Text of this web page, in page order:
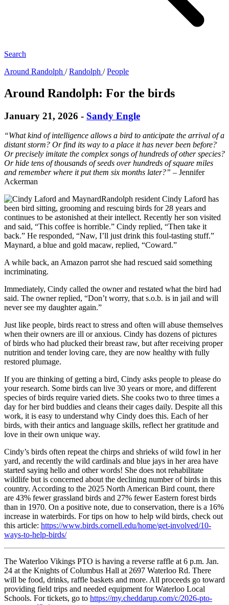
Search
Around Randolph /Randolph /People
Around Randolph: For the birds
January 21, 2026 - Sandy Engle
“What kind of intelligence allows a bird to anticipate the arrival of a
distant storm? Or find its way to a place it has never been before?
Or precisely imitate the complex songs of hundreds of other species?
Or hide tens of thousands of seeds over hundreds of square miles
and remember where it put them six months later?” – Jennifer
Ackerman
Randolph resident Cindy Laford has
been bird sitting, grooming and rescuing birds for 28 years and
continues to be astonished at their intellect. Recently her son visited
and said, “This coffee is horrible.” Cindy replied, “Then take it
back.” He responded, “Naw, I’ll just drink this foul-tasting stuff.”
Maynard, a blue and gold macaw, replied, “Coward.”
A while back, an Amazon parrot she had rescued said something
incriminating.
Immediately, Cindy called the owner and restated what the bird had
said. The owner replied, “Don’t worry, that s.o.b. is in jail and will
never see my daughter again.”
Just like people, birds react to stress and often will abuse themselves
when their owners are ill or anxious. Cindy has dozens of pictures
of birds who had plucked their breast raw, but after receiving proper
nutrition and tender loving care, they are now healthy with fully
restored plumage.
If you are thinking of getting a bird, Cindy asks people to please do
your research. Some birds can live 30 years or more, and different
species of birds require varied diets. She cooks two to three times a
day for her bird buddies and cleans their cages daily. Despite all this
work, it is easy to understand why Cindy does this. Each of her
birds, with their antics and language skills, reflect her gratitude and
love in their own unique way.
Cindy’s birds often repeat the chirps and shrieks of wild fowl in her
yard, and recently the wild cardinals and blue jays in her area have
started saying hello and other words! She does not rehabilitate
wildlife but is concerned about the declining number of birds in this
country. According to the 2025 North American Bird count, there
are 43% fewer grassland birds and 27% fewer Eastern forest birds
than in 1970. On a positive note, due to conservation, there is a 16%
increase in waterbirds. For tips on how to help wild birds, check out
this article: https://www.birds.cornell.edu/home/get-involved/10-
ways-to-help-birds/
The Waterloo Vikings PTO is having a reverse raffle at 6 p.m. Jan.
24 at the Knights of Columbus Hall at 2697 Waterloo Rd. There
will be food, drinks, raffle baskets and more. All proceeds go toward
providing field trips and needed equipment for Waterloo Local
Schools. For tickets, go to https://my.cheddarup.com/c/2026-pto-